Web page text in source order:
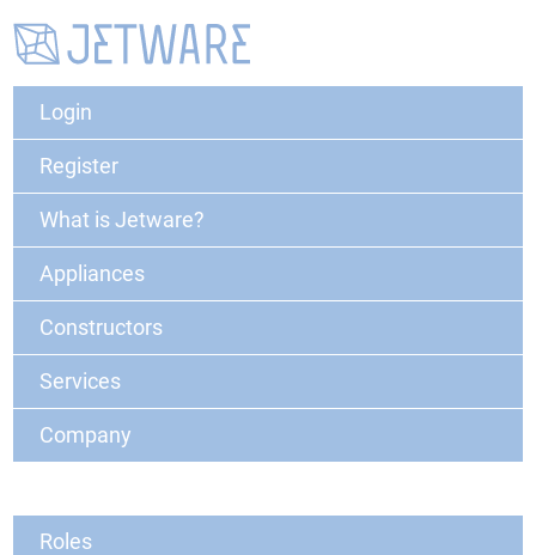
Login
Register
What is Jetware?
Appliances
Constructors
Services
Company
Roles